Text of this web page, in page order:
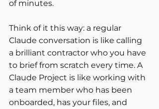
of minutes.
Think of it this way: a regular
Claude conversation is like calling
a brilliant contractor who you have
to brief from scratch every time. A
Claude Project is like working with
a team member who has been
onboarded, has your files, and